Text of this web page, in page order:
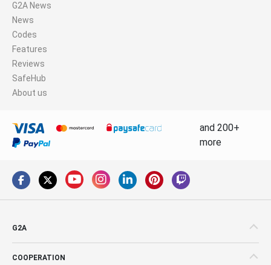
G2A News
News
Codes
Features
Reviews
SafeHub
About us
and 200+
more
G2A
COOPERATION